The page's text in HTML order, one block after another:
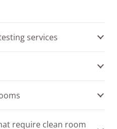
services
require clean room